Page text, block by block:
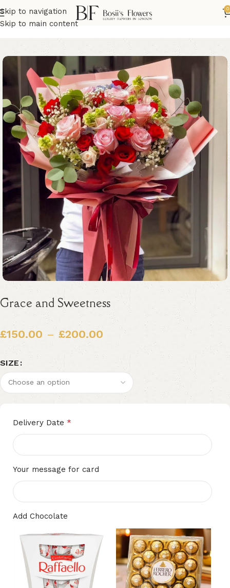
Skip to navigation
Skip to main content
0
Home Birthday Flowers
Grace and Sweetness
£150.00 – £200.00
SIZE
Delivery Date *
Your message for card
Add Chocolate
Alternative: